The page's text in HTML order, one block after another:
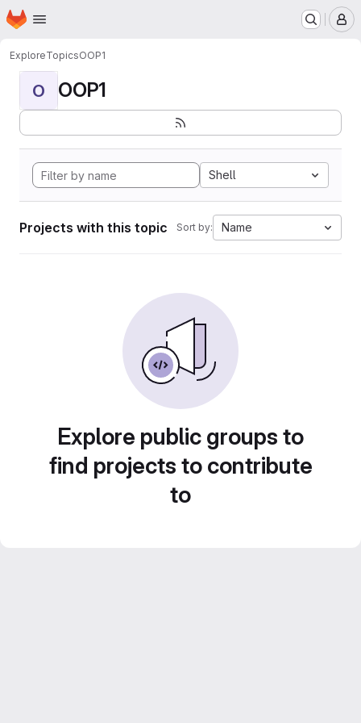
Skip to main content
Homepage
ExploreTopicsOOP1
O OOP1
Shell
Projects with this topic Sort by: Name
Explore public groups to
find projects to contribute
to